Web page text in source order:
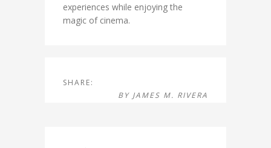
experiences while enjoying the
magic of cinema.
SHARE:
BY JAMES M. RIVERA